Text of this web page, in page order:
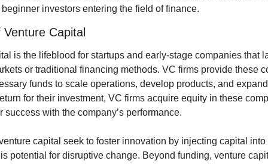
investors entering the field of finance.
Capital
is the lifeblood for startups and early-stage companies that
or traditional financing methods. VC firms provide these
funds to scale operations, develop products, and
for their investment, VC firms acquire equity in these
success with the company’s performance.
capital seek to foster innovation by injecting capital into
potential for disruptive change. Beyond funding, venture